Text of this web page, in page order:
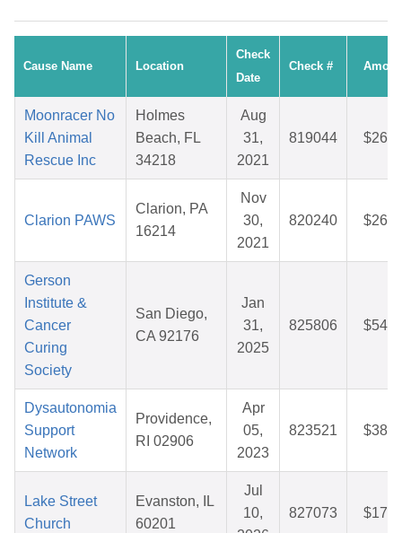
Cause Name Location
Check
Date
Check #
Moonracer No
Kill Animal
Rescue Inc
Holmes
Beach, FL
34218
Aug
31,
2021
819044
Clarion PAWS
Clarion, PA
16214
Nov
30,
2021
820240
Gerson
Institute &
Cancer
Curing
Society
San Diego,
CA 92176
Jan
31,
2025
825806
Dysautonomia
Support
Network
Providence,
RI 02906
Apr
05,
2023
823521
Lake Street
Church
Evanston, IL
60201
Jul
10,
827073